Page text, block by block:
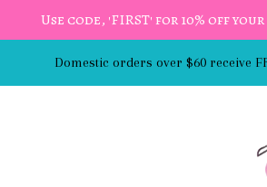
Use code, 'FIRST' for 10% off
Domestic orders over $60 receive